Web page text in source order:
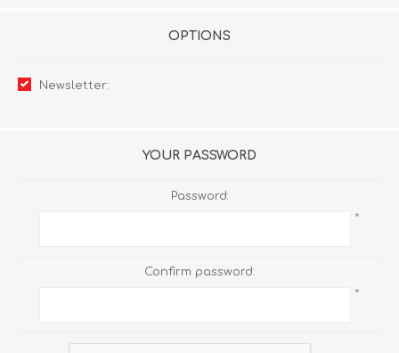
OPTIONS
Newsletter:
YOUR PASSWORD
Password:
*
Confirm password:
*